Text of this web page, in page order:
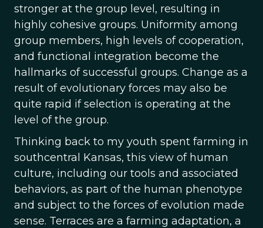
stronger at the group level, resulting in
highly cohesive groups. Uniformity among
group members, high levels of cooperation,
and functional integration become the
hallmarks of successful groups. Change as a
result of evolutionary forces may also be
quite rapid if selection is operating at the
level of the group.
Thinking back to my youth spent farming in
southcentral Kansas, this view of human
culture, including our tools and associated
behaviors, as part of the human phenotype
and subject to the forces of evolution made
sense. Terraces are a farming adaptation, a